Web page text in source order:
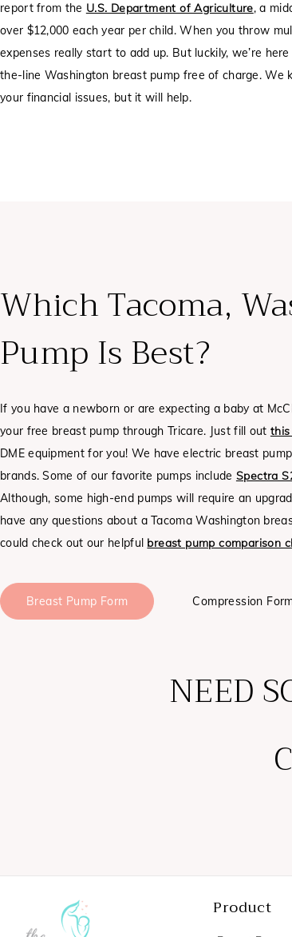
report from the U.S. Department of Agriculture, a
over $12,000 each year per child. When you throw
expenses really start to add up. But luckily, we’re
the-line Washington breast pump free of charge. We
your financial issues, but it will help.
Which Tacoma,
Pump Is Best?
If you have a newborn or are expecting a baby at
your free breast pump through Tricare. Just fill out
DME equipment for you! We have electric breast
brands. Some of our favorite pumps include Spectra
Although, some high-end pumps will require an
have any questions about a Tacoma Washington
could check out our helpful breast pump comparison
Breast Pump Form Compression
NEED
Product